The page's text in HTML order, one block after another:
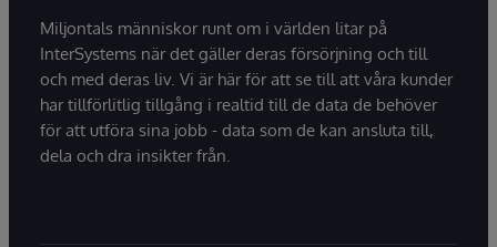
Miljontals människor runt om i världen litar på
InterSystems när det gäller deras försörjning och till
och med deras liv. Vi är här för att se till att våra kunder
har tillförlitlig tillgång i realtid till de data de behöver
för att utföra sina jobb - data som de kan ansluta till,
dela och dra insikter från.